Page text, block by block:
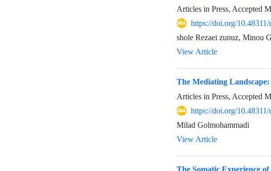
Articles in Press, Accepted
https://doi.org/
shole Rezaei zunuz, Minou
View Article
The Mediating
Articles in Press, Accepted
https://doi.org/
Milad Golmohammadi
View Article